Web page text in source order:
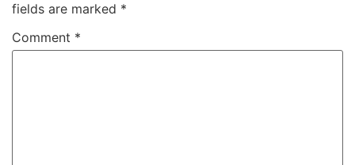
fields are marked *
Comment *